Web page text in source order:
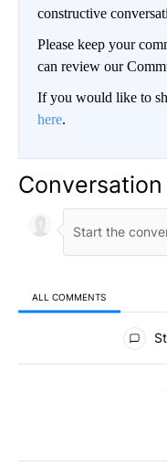
constructive
Please keep your
can review our
If you would like to
here.
Conversation
ALL COMMENTS
All Comments